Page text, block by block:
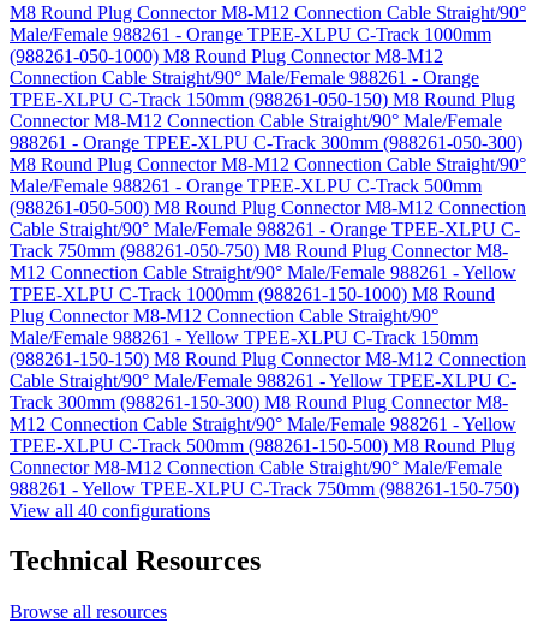
M8 Round Plug Connector M8-M12 Connection Cable Straight/90°
Male/Female 988261 - Orange TPEE-XLPU C-Track 1000mm
(988261-050-1000) M8 Round Plug Connector M8-M12
Connection Cable Straight/90° Male/Female 988261 - Orange
TPEE-XLPU C-Track 150mm (988261-050-150) M8 Round Plug
Connector M8-M12 Connection Cable Straight/90° Male/Female
988261 - Orange TPEE-XLPU C-Track 300mm (988261-050-300)
M8 Round Plug Connector M8-M12 Connection Cable Straight/90°
Male/Female 988261 - Orange TPEE-XLPU C-Track 500mm
(988261-050-500) M8 Round Plug Connector M8-M12 Connection
Cable Straight/90° Male/Female 988261 - Orange TPEE-XLPU C-
Track 750mm (988261-050-750) M8 Round Plug Connector M8-
M12 Connection Cable Straight/90° Male/Female 988261 - Yellow
TPEE-XLPU C-Track 1000mm (988261-150-1000) M8 Round
Plug Connector M8-M12 Connection Cable Straight/90°
Male/Female 988261 - Yellow TPEE-XLPU C-Track 150mm
(988261-150-150) M8 Round Plug Connector M8-M12 Connection
Cable Straight/90° Male/Female 988261 - Yellow TPEE-XLPU C-
Track 300mm (988261-150-300) M8 Round Plug Connector M8-
M12 Connection Cable Straight/90° Male/Female 988261 - Yellow
TPEE-XLPU C-Track 500mm (988261-150-500) M8 Round Plug
Connector M8-M12 Connection Cable Straight/90° Male/Female
988261 - Yellow TPEE-XLPU C-Track 750mm (988261-150-750)
View all 40 configurations
Technical Resources
Browse all resources